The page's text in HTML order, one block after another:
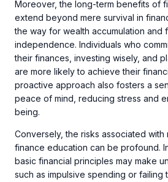
Moreover, the long-term benefits of
extend beyond mere survival in
the way for wealth accumulation and
independence. Individuals who
their finances, investing wisely, and
are more likely to achieve their
proactive approach also fosters a
peace of mind, reducing stress and
being.
Conversely, the risks associated
finance education can be profound.
basic financial principles may make
such as impulsive spending or failing